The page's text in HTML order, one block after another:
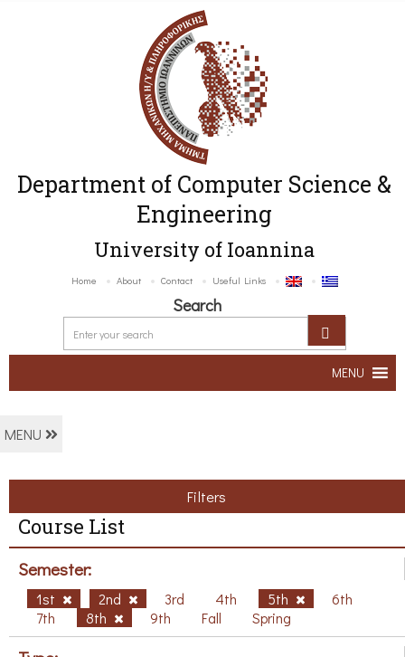
Department of Computer Science &
Engineering
University of Ioannina
Home About Contact Useful Links
Search
MENU
MENU
Filters
Course List
Semester:
1st 2nd 3rd 4th 5th
6th
7th
8th 9th Fall Spring